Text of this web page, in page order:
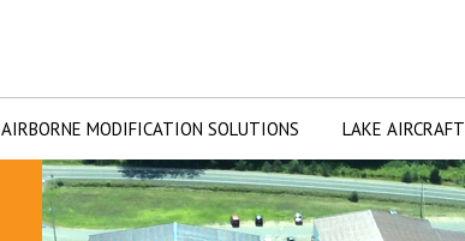
AIRBORNE MODIFICATION SOLUTIONS LAKE AIRCRAFT